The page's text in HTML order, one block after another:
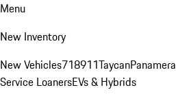
Menu
New Inventory
New Vehicles718911TaycanPanamera
Service LoanersEVs & Hybrids